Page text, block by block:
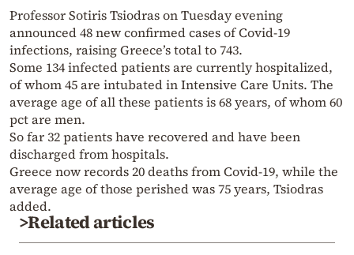
Professor Sotiris Tsiodras on Tuesday evening
announced 48 new confirmed cases of Covid-19
infections, raising Greece’s total to 743.
Some 134 infected patients are currently hospitalized,
of whom 45 are intubated in Intensive Care Units. The
average age of all these patients is 68 years, of whom 60
pct are men.
So far 32 patients have recovered and have been
discharged from hospitals.
Greece now records 20 deaths from Covid-19, while the
average age of those perished was 75 years, Tsiodras
added.
>Related articles